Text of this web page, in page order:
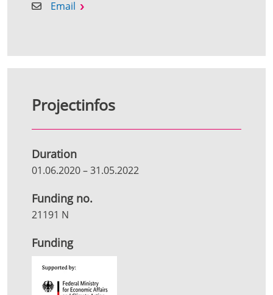
Email
Projectinfos
Duration
01.06.2020–31.05.2022
Funding no.
21191 N
Funding